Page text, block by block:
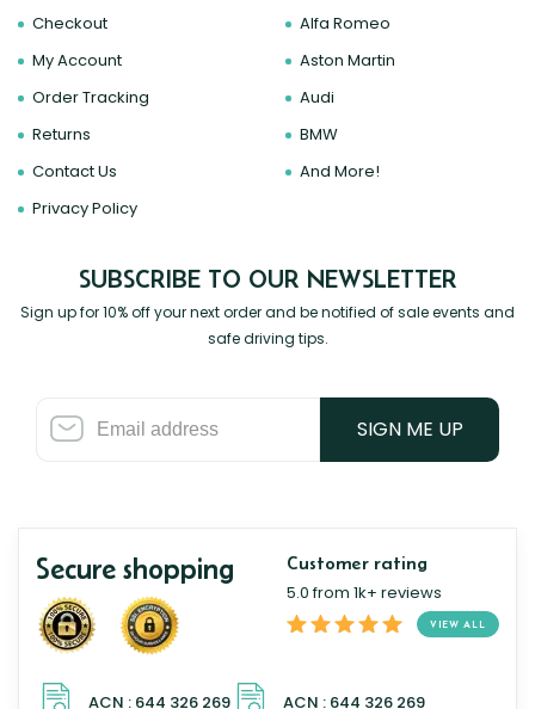
Checkout
My Account
Order Tracking
Returns
Contact Us
Privacy Policy
Alfa Romeo
Aston Martin
Audi
BMW
And More!
SUBSCRIBE TO OUR NEWSLETTER
Sign up for 10% off your next order and be notified of sale events and
safe driving tips.
SIGN ME UP
Secure shopping Customer rating
5.0 from 1k+ reviews
VIEW ALL